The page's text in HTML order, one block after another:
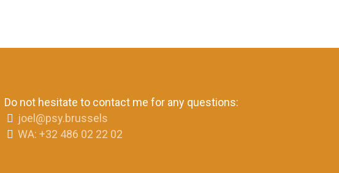
Do not hesitate to contact me for any questions:
joel@psy.brussels
WA: +32 486 02 22 02